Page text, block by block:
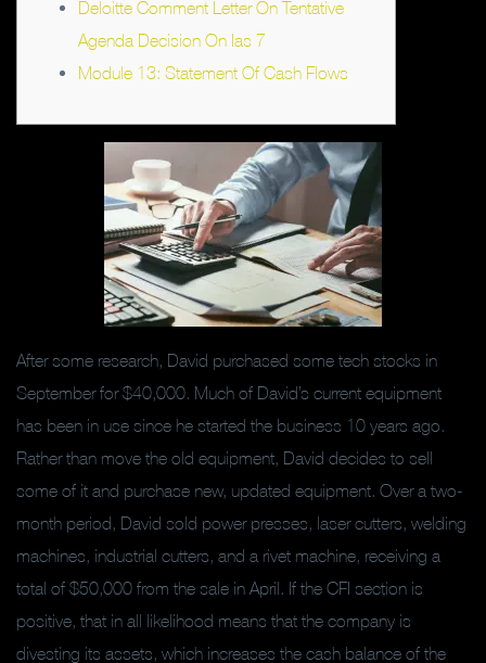
Deloitte Comment Letter On Tentative
Agenda Decision On Ias 7
Module 13: Statement Of Cash Flows
After some research, David purchased some tech stocks in
September for $40,000. Much of David’s current equipment
has been in use since he started the business 10 years ago.
Rather than move the old equipment, David decides to sell
some of it and purchase new, updated equipment. Over a two-
month period, David sold power presses, laser cutters, welding
machines, industrial cutters, and a rivet machine, receiving a
total of $50,000 from the sale in April. If the CFI section is
positive, that in all likelihood means that the company is
divesting its assets, which increases the cash balance of the